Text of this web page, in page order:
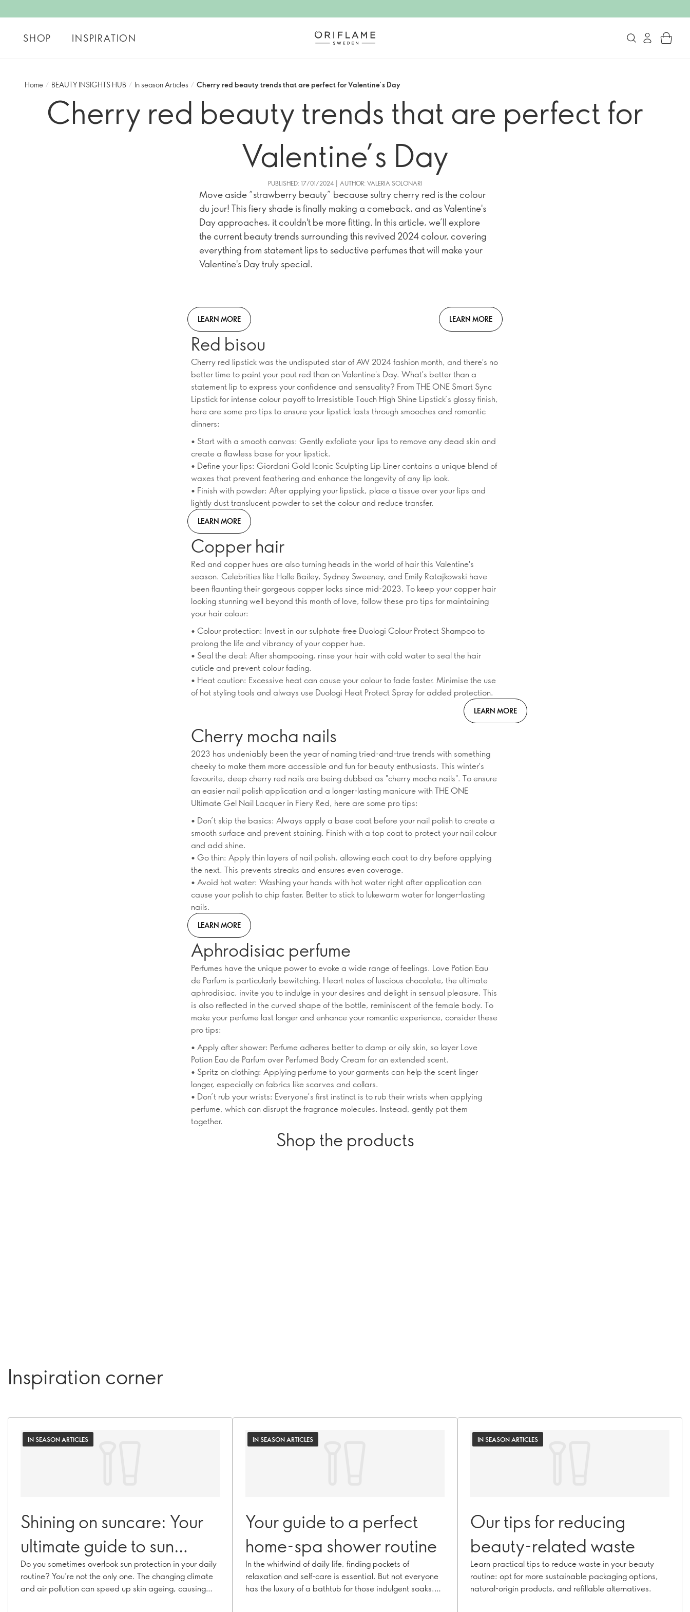
SHOP INSPIRATION
Home / BEAUTY INSIGHTS HUB / In season Articles / Cherry red beauty trends that are perfect for Valentine’s Day
Cherry red beauty trends that are perfect for
Valentine’s Day
PUBLISHED: 17/01/2024 | AUTHOR: VALERIA SOLONARI
Move aside “strawberry beauty” because sultry cherry red is the colour
du jour! This fiery shade is finally making a comeback, and as Valentine's
Day approaches, it couldn't be more fitting. In this article, we’ll explore
the current beauty trends surrounding this revived 2024 colour, covering
everything from statement lips to seductive perfumes that will make your
Valentine's Day truly special.
LEARN MORE LEARN MORE
Red bisou
Cherry red lipstick was the undisputed star of AW 2024 fashion month, and there's no
better time to paint your pout red than on Valentine's Day. What's better than a
statement lip to express your confidence and sensuality? From THE ONE Smart Sync
Lipstick for intense colour payoff to Irresistible Touch High Shine Lipstick’s glossy finish,
here are some pro tips to ensure your lipstick lasts through smooches and romantic
dinners:
• Start with a smooth canvas: Gently exfoliate your lips to remove any dead skin and
create a flawless base for your lipstick.
• Define your lips: Giordani Gold Iconic Sculpting Lip Liner contains a unique blend of
waxes that prevent feathering and enhance the longevity of any lip look.
• Finish with powder: After applying your lipstick, place a tissue over your lips and
lightly dust translucent powder to set the colour and reduce transfer.
LEARN MORE
Copper hair
Red and copper hues are also turning heads in the world of hair this Valentine's
season. Celebrities like Halle Bailey, Sydney Sweeney, and Emily Ratajkowski have
been flaunting their gorgeous copper locks since mid-2023. To keep your copper hair
looking stunning well beyond this month of love, follow these pro tips for maintaining
your hair colour:
• Colour protection: Invest in our sulphate-free Duologi Colour Protect Shampoo to
prolong the life and vibrancy of your copper hue.
• Seal the deal: After shampooing, rinse your hair with cold water to seal the hair
cuticle and prevent colour fading.
• Heat caution: Excessive heat can cause your colour to fade faster. Minimise the use
of hot styling tools and always use Duologi Heat Protect Spray for added protection.
LEARN MORE
Cherry mocha nails
2023 has undeniably been the year of naming tried-and-true trends with something
cheeky to make them more accessible and fun for beauty enthusiasts. This winter's
favourite, deep cherry red nails are being dubbed as "cherry mocha nails". To ensure
an easier nail polish application and a longer-lasting manicure with THE ONE
Ultimate Gel Nail Lacquer in Fiery Red, here are some pro tips:
• Don’t skip the basics: Always apply a base coat before your nail polish to create a
smooth surface and prevent staining. Finish with a top coat to protect your nail colour
and add shine.
• Go thin: Apply thin layers of nail polish, allowing each coat to dry before applying
the next. This prevents streaks and ensures even coverage.
• Avoid hot water: Washing your hands with hot water right after application can
cause your polish to chip faster. Better to stick to lukewarm water for longer-lasting
nails.
LEARN MORE
Aphrodisiac perfume
Perfumes have the unique power to evoke a wide range of feelings. Love Potion Eau
de Parfum is particularly bewitching. Heart notes of luscious chocolate, the ultimate
aphrodisiac, invite you to indulge in your desires and delight in sensual pleasure. This
is also reflected in the curved shape of the bottle, reminiscent of the female body. To
make your perfume last longer and enhance your romantic experience, consider these
pro tips:
• Apply after shower: Perfume adheres better to damp or oily skin, so layer Love
Potion Eau de Parfum over Perfumed Body Cream for an extended scent.
• Spritz on clothing: Applying perfume to your garments can help the scent linger
longer, especially on fabrics like scarves and collars.
• Don’t rub your wrists: Everyone’s first instinct is to rub their wrists when applying
perfume, which can disrupt the fragrance molecules. Instead, gently pat them
together.
Shop the products
Inspiration corner
IN SEASON ARTICLES
Shining on suncare: Your
ultimate guide to sun
protection
Do you sometimes overlook sun protection in your daily
routine? You’re not the only one. The changing climate
and air pollution can speed up skin ageing, causing
IN SEASON ARTICLES
Your guide to a perfect
home-spa shower routine
In the whirlwind of daily life, finding pockets of
relaxation and self-care is essential. But not everyone
has the luxury of a bathtub for those indulgent soaks.
IN SEASON ARTICLES
Our tips for reducing
beauty-related waste
Learn practical tips to reduce waste in your beauty
routine: opt for more sustainable packaging options,
natural-origin products, and refillable alternatives.